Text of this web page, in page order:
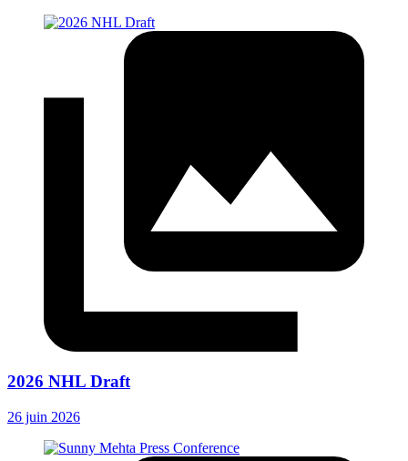
2026 NHL Draft
26 juin 2026